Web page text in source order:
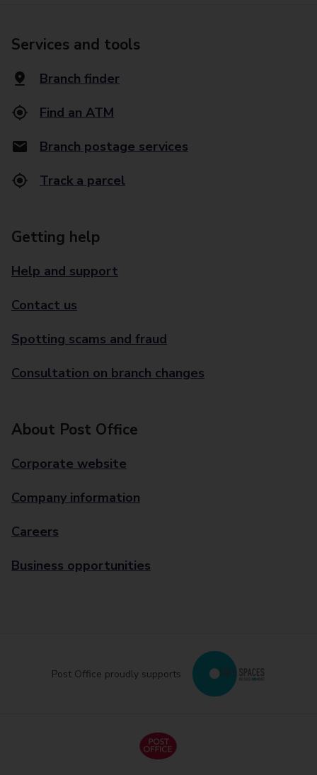
Services and tools
Branch finder
Find an ATM
Branch postage services
Track a parcel
Getting help
Help and support
Contact us
Spotting scams and fraud
Consultation on branch changes
About Post Office
Corporate website
Company information
Careers
Business opportunities
Post Office proudly supports